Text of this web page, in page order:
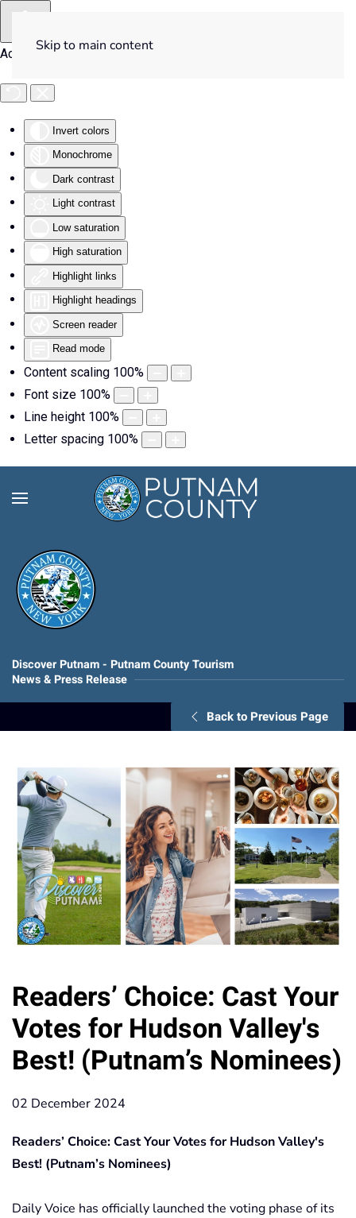
Accessibility Tools
Invert colors
Monochrome
Dark contrast
Light contrast
Low saturation
High saturation
Highlight links
Highlight headings
Screen reader
Read mode
Content scaling 100%
Font size 100%
Line height 100%
Letter spacing 100%
Skip to main content
Discover Putnam - Putnam County Tourism
News & Press Release
Back to Previous Page
Readers’ Choice: Cast Your
Votes for Hudson Valley's
Best! (Putnam’s Nominees)
02 December 2024
Readers’ Choice: Cast Your Votes for Hudson Valley's
Best! (Putnam’s Nominees)
Daily Voice has officially launched the voting phase of its